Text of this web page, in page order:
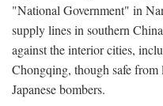
"National Government" in
supply lines in southern
against the interior cities,
Chongqing, though safe
Japanese bombers.